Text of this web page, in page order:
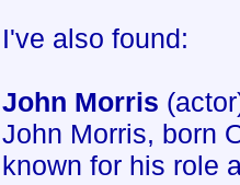
I've also found:
John Morris
John Morris, born
known for his role